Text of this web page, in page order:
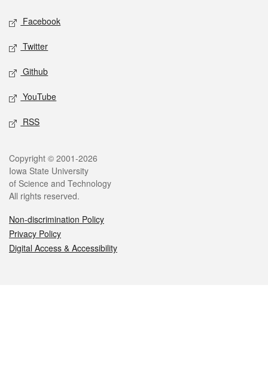
Social media
Facebook
Twitter
Github
YouTube
RSS
Legal
Copyright © 2001-2026
Iowa State University
of Science and Technology
All rights reserved.
Non-discrimination Policy
Privacy Policy
Digital Access & Accessibility